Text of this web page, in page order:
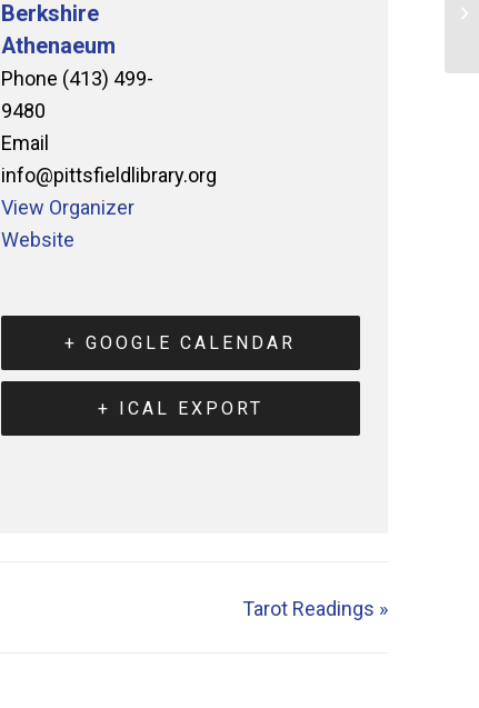
Berkshire
Athenaeum
Phone (413) 499-
9480
Email
info@pittsfieldlibrary.org
View Organizer
Website
+ GOOGLE CALENDAR
+ ICAL EXPORT
Tarot Readings »